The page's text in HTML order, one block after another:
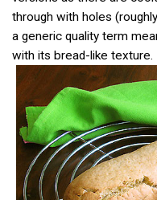
through with holes
a generic quality term
with its bread-like texture.